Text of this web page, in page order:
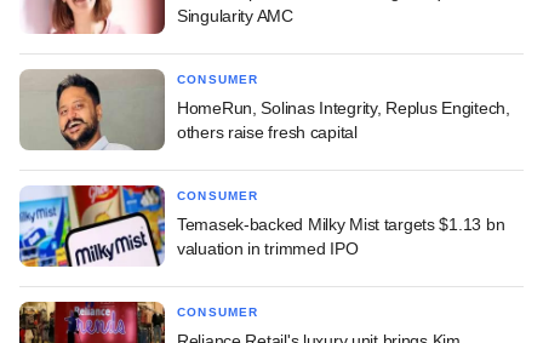
Singularity AMC
CONSUMER
HomeRun, Solinas Integrity, Replus Engitech,
others raise fresh capital
CONSUMER
Temasek-backed Milky Mist targets $1.13 bn
valuation in trimmed IPO
CONSUMER